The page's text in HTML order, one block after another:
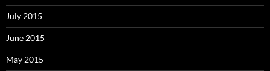
July 2015
June 2015
May 2015